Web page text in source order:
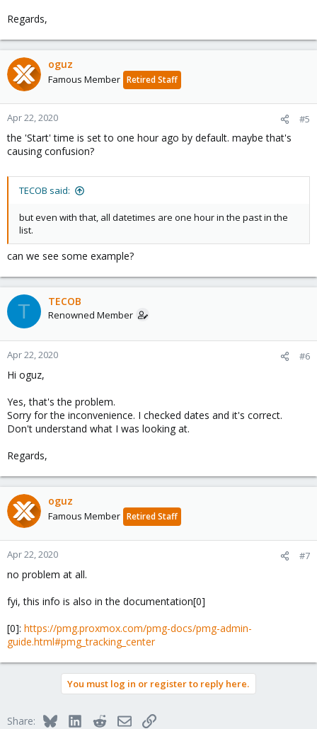
Regards,
oguz
Famous Member Retired Staff
Apr 22, 2020 #5
the 'Start' time is set to one hour ago by default. maybe that's
causing confusion?
TECOB said:
but even with that, all datetimes are one hour in the past in the
list.
can we see some example?
T TECOB
Renowned Member
Apr 22, 2020 #6
Hi oguz,
Yes, that's the problem.
Sorry for the inconvenience. I checked dates and it's correct.
Don't understand what I was looking at.
Regards,
oguz
Famous Member Retired Staff
Apr 22, 2020 #7
no problem at all.
fyi, this info is also in the documentation[0]
[0]: https://pmg.proxmox.com/pmg-docs/pmg-admin-
guide.html#pmg_tracking_center
You must log in or register to reply here.
Share: BlueskyLinkedInRedditEmailLink